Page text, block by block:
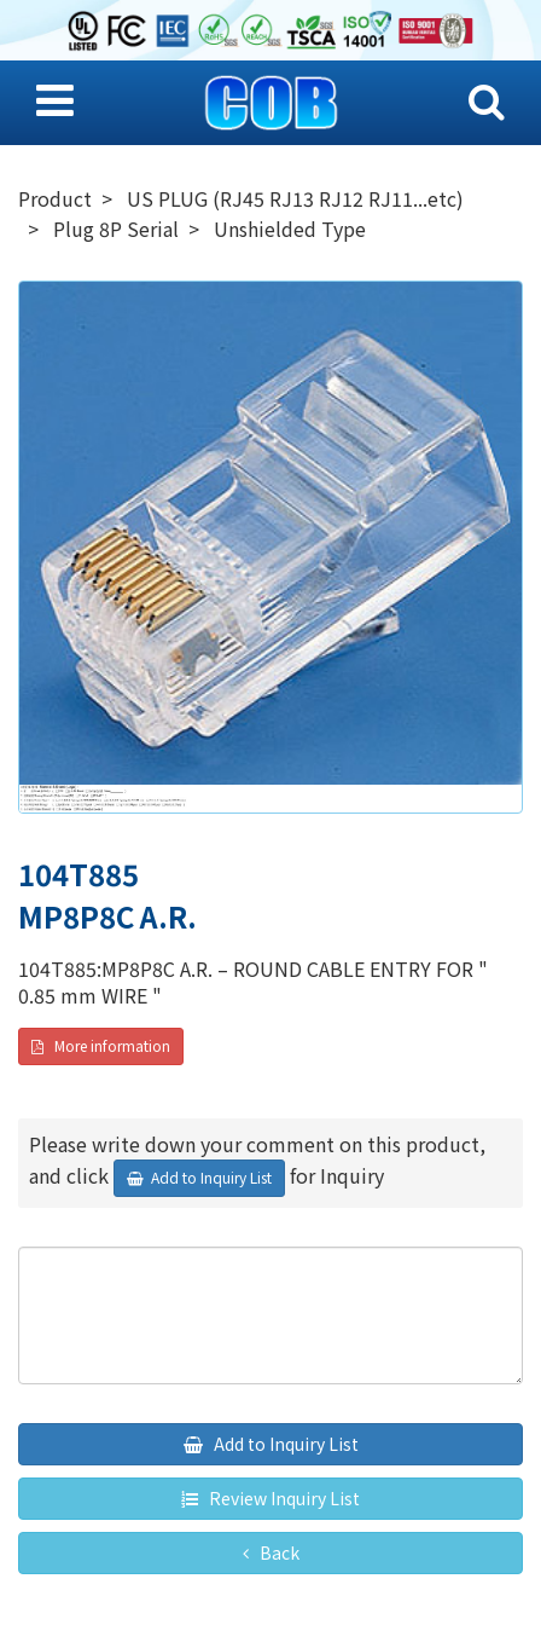
Product
US PLUG (RJ45 RJ13 RJ12 RJ11...etc)
Plug 8P Serial
Unshielded Type
104T885
MP8P8C A.R.
104T885:MP8P8C A.R. – ROUND CABLE ENTRY FOR "
0.85 mm WIRE "
More information
Please write down your comment on this product,
and click
Add to Inquiry List for Inquiry
Add to Inquiry List
Review Inquiry List
Back